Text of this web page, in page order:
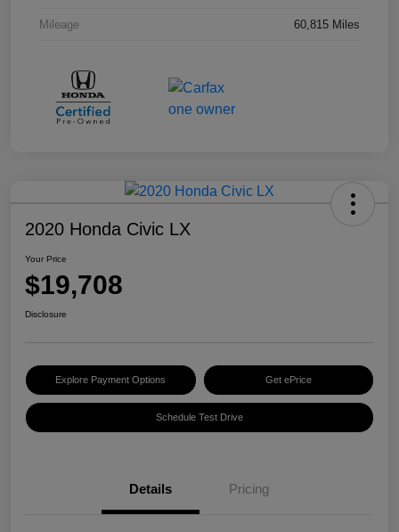
Mileage 60,815 Miles
2020 Honda Civic LX
Your Price
$19,708
Disclosure
Explore Payment Options Get ePrice
Schedule Test Drive
Details Pricing